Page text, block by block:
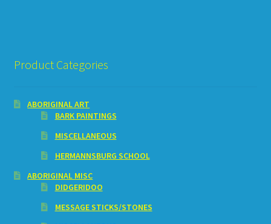
Product Categories
ABORIGINAL ART
BARK PAINTINGS
MISCELLANEOUS
HERMANNSBURG SCHOOL
ABORIGINAL MISC
DIDGERIDOO
MESSAGE STICKS/STONES